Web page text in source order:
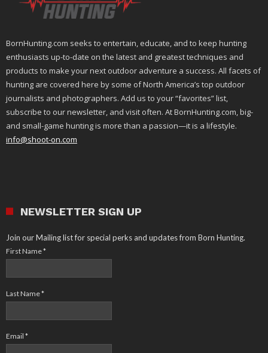
BornHunting.com seeks to entertain, educate, and to keep hunting
enthusiasts up-to-date on the latest and greatest techniques and
products to make your next outdoor adventure a success. All facets of
hunting are covered here by some of North America’s top outdoor
journalists and photographers. Add us to your “favorites” list,
subscribe to our newsletter, and visit often. At BornHunting.com, big-
and small-game hunting is more than a passion—it is a lifestyle.
info@shoot-on.com
NEWSLETTER SIGN UP
Join our Mailing list for special perks and updates from Born Hunting.
First Name*
Last Name*
Email *